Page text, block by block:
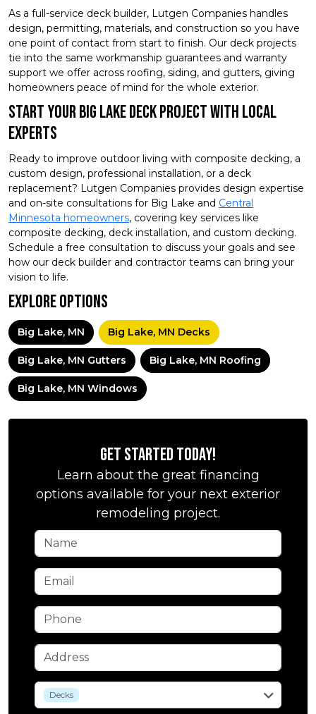
As a full-service deck builder, Lutgen Companies handles
design, permitting, materials, and construction so you have
one point of contact from start to finish. Our deck projects
tie into the same workmanship guarantees and warranty
support we offer across roofing, siding, and gutters, giving
homeowners peace of mind for the whole exterior.
Start Your Big Lake Deck Project With Local
Experts
Ready to improve outdoor living with composite decking, a
custom design, professional installation, or a deck
replacement? Lutgen Companies provides design expertise
and on-site consultations for Big Lake and Central
Minnesota homeowners, covering key services like
composite decking, deck installation, and custom decking.
Schedule a free consultation to discuss your goals and see
how our deck builder and contractor teams can bring your
vision to life.
Explore Options
Big Lake, MN Big Lake, MN Decks
Big Lake, MN Gutters Big Lake, MN Roofing
Big Lake, MN Windows
Get Started Today!
Learn about the great financing
options available for your next exterior
remodeling project.
Name
Email
Phone
Address
service
Decks